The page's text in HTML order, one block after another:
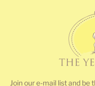
Join our e-mail list and